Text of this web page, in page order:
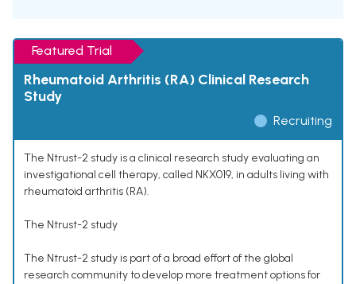
Featured Trial
Rheumatoid Arthritis (RA) Clinical Research
Study
Recruiting
The Ntrust-2 study is a clinical research study evaluating an
investigational cell therapy, called NKX019, in adults living with
rheumatoid arthritis (RA).
The Ntrust-2 study
The Ntrust-2 study is part of a broad effort of the global
research community to develop more treatment options for